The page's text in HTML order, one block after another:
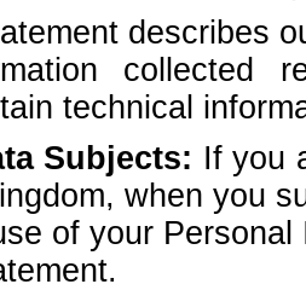
describes
collected
technical
Subjects: If you
when you
of your